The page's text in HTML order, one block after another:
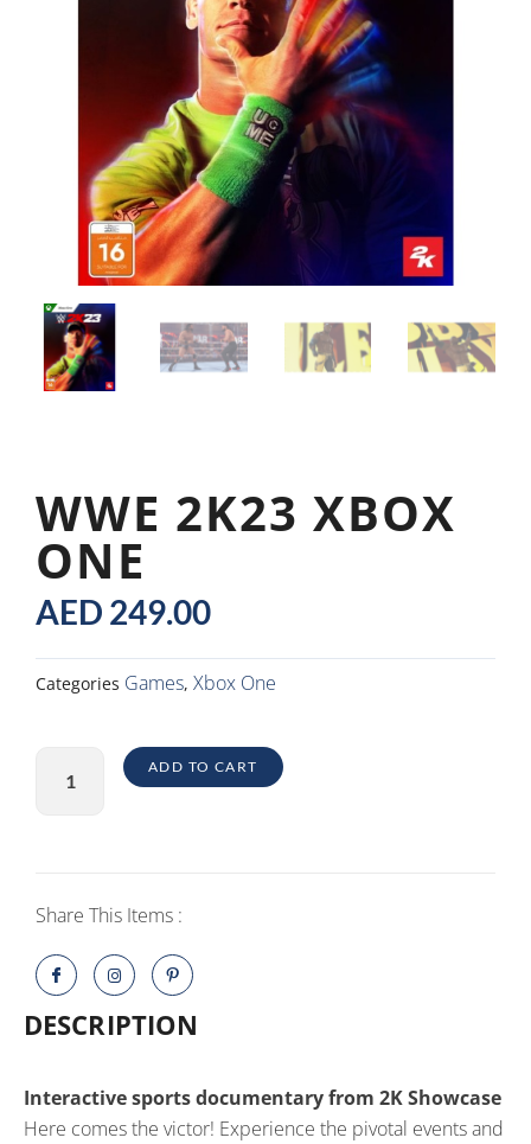
WWE 2K23 XBOX
ONE
AED 249.00
Categories Games, Xbox One
2K23
ADD TO CART
Share This Items :
DESCRIPTION
Interactive sports documentary from 2K Showcase
Here comes the victor! Experience the pivotal events and